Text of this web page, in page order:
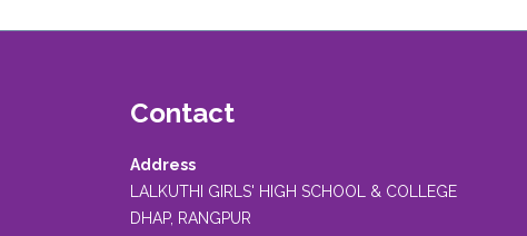
Contact
Address
LALKUTHI GIRLS' HIGH SCHOOL & COLLEGE
DHAP, RANGPUR